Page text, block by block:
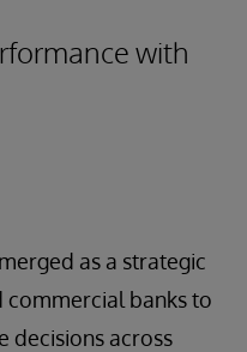
with
as a strategic
banks to
decisions across